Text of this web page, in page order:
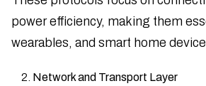
power efficiency, making them
wearables, and smart home
Network and Transport Layer